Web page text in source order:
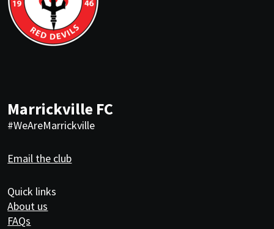
Marrickville FC
#WeAreMarrickville
Email the club
Quick links
About us
FAQs